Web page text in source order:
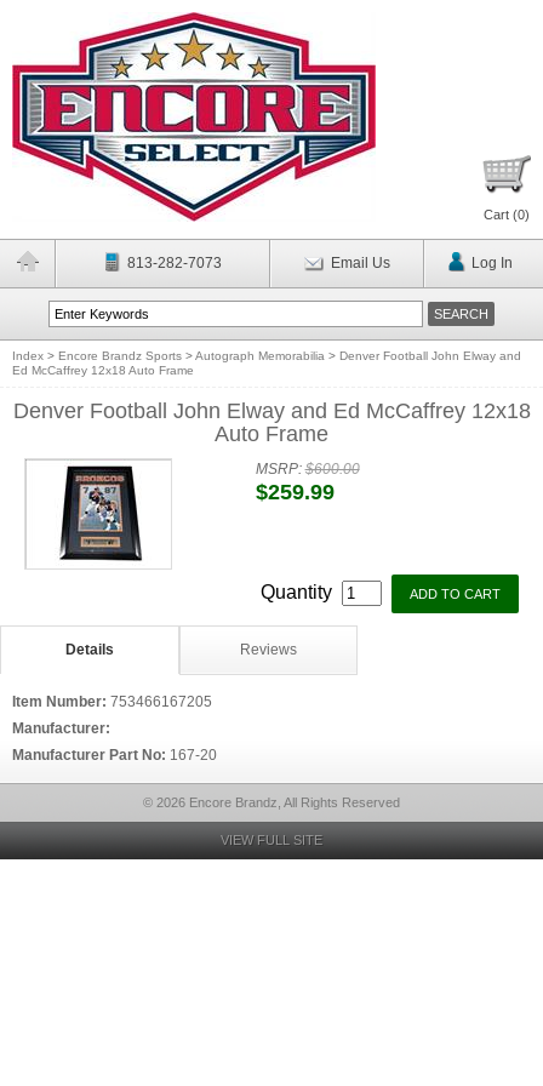
Cart (0)
813-282-7073 Email Us Log In
Index > Encore Brandz Sports >Autograph Memorabilia > Denver Football John Elway and
Ed McCaffrey 12x18 Auto Frame
Denver Football John Elway and Ed McCaffrey 12x18
Auto Frame
MSRP:$600.00
$259.99
Quantity
Details Reviews
Item Number: 753466167205
Manufacturer:
Manufacturer Part No: 167-20
© 2026 Encore Brandz, All Rights Reserved
VIEW FULL SITE